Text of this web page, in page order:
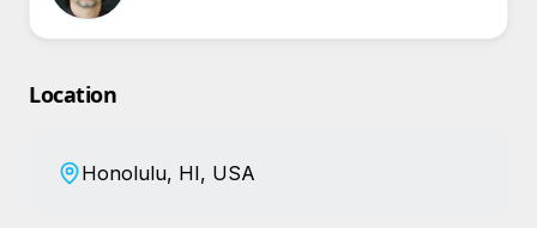
Location
Honolulu, HI, USA